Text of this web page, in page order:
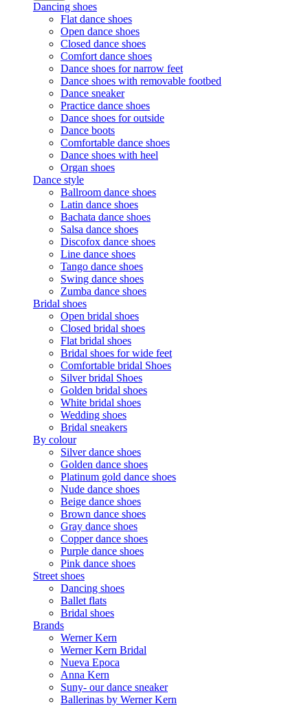
Dancing shoes
Flat dance shoes
Open dance shoes
Closed dance shoes
Comfort dance shoes
Dance shoes for narrow feet
Dance shoes with removable footbed
Dance sneaker
Practice dance shoes
Dance shoes for outside
Dance boots
Comfortable dance shoes
Dance shoes with heel
Organ shoes
Dance style
Ballroom dance shoes
Latin dance shoes
Bachata dance shoes
Salsa dance shoes
Discofox dance shoes
Line dance shoes
Tango dance shoes
Swing dance shoes
Zumba dance shoes
Bridal shoes
Open bridal shoes
Closed bridal shoes
Flat bridal shoes
Bridal shoes for wide feet
Comfortable bridal Shoes
Silver bridal Shoes
Golden bridal shoes
White bridal shoes
Wedding shoes
Bridal sneakers
By colour
Silver dance shoes
Golden dance shoes
Platinum gold dance shoes
Nude dance shoes
Beige dance shoes
Brown dance shoes
Gray dance shoes
Copper dance shoes
Purple dance shoes
Pink dance shoes
Street shoes
Dancing shoes
Ballet flats
Bridal shoes
Brands
Werner Kern
Werner Kern Bridal
Nueva Epoca
Anna Kern
Suny- our dance sneaker
Ballerinas by Werner Kern